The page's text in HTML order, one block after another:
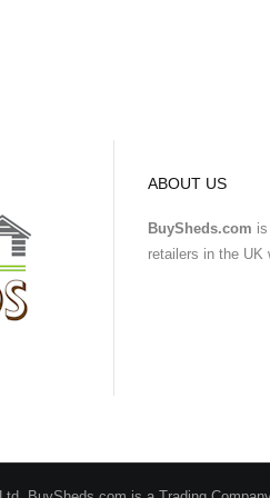
ABOUT US
BuySheds.com
retailers in the UK